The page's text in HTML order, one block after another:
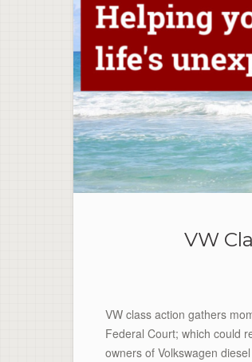
VW
VW class action gathers
Federal Court; which could
owners of Volkswagen